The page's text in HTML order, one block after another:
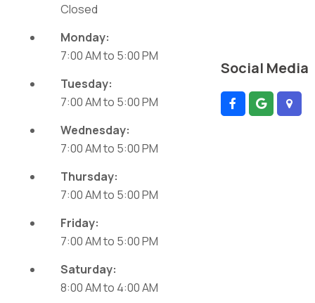
Closed
Monday:
7:00 AMto 5:00 PM
Tuesday:
7:00 AMto 5:00 PM
Wednesday:
7:00 AMto 5:00 PM
Thursday:
7:00 AMto 5:00 PM
Friday:
7:00 AMto 5:00 PM
Saturday:
8:00 AMto 4:00 AM
Social Media